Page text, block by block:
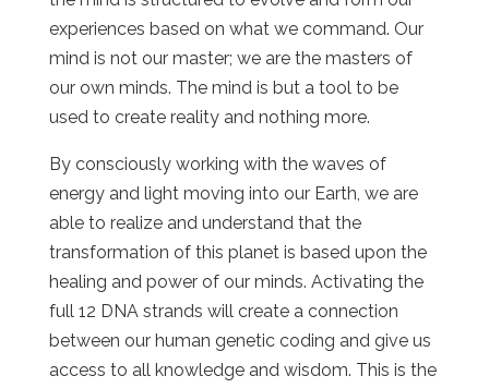
experiences based on what we command. Our
mind is not our master; we are the masters of
our own minds. The mind is but a tool to be
used to create reality and nothing more.
By consciously working with the waves of
energy and light moving into our Earth, we are
able to realize and understand that the
transformation of this planet is based upon the
healing and power of our minds. Activating the
full 12 DNA strands will create a connection
between our human genetic coding and give us
access to all knowledge and wisdom. This is the